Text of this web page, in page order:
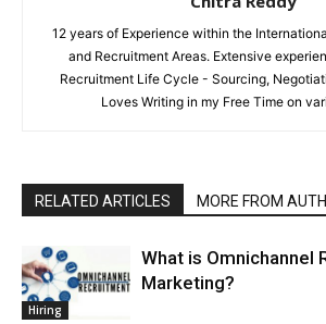
12 years of Experience within the
and Recruitment Areas. Extensive
Recruitment Life Cycle - Sourcing,
Loves Writing in my Free Time on
RELATED ARTICLES MORE FROM
Hiring
What is Omnichannel
Marketing?